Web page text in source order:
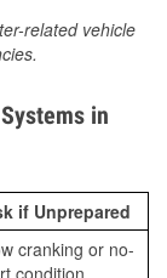
related vehicle
in
if Unprepared
cranking or no-